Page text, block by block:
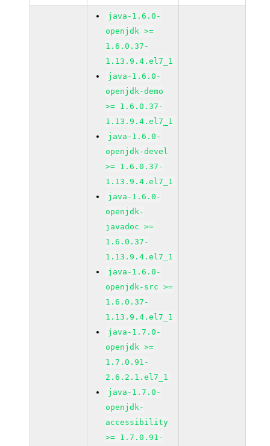
java-1.6.0-
openjdk >=
1.6.0.37-
1.13.9.4.el7_1
java-1.6.0-
openjdk-demo
>= 1.6.0.37-
1.13.9.4.el7_1
java-1.6.0-
openjdk-devel
>= 1.6.0.37-
1.13.9.4.el7_1
java-1.6.0-
openjdk-
javadoc >=
1.6.0.37-
1.13.9.4.el7_1
java-1.6.0-
openjdk-src >=
1.6.0.37-
1.13.9.4.el7_1
java-1.7.0-
openjdk >=
1.7.0.91-
2.6.2.1.el7_1
java-1.7.0-
openjdk-
accessibility
>= 1.7.0.91-